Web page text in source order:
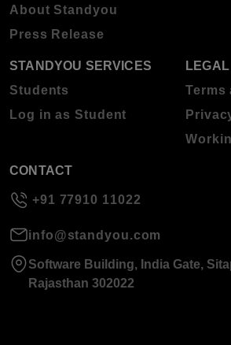
About Standyou
Press Release
STANDYOU SERVICES
Students
Log in as Student
LEGAL
Terms
CONTACT
+91 77910 11022
info@standyou.com
Software Building, India Gate,
Rajasthan 302022